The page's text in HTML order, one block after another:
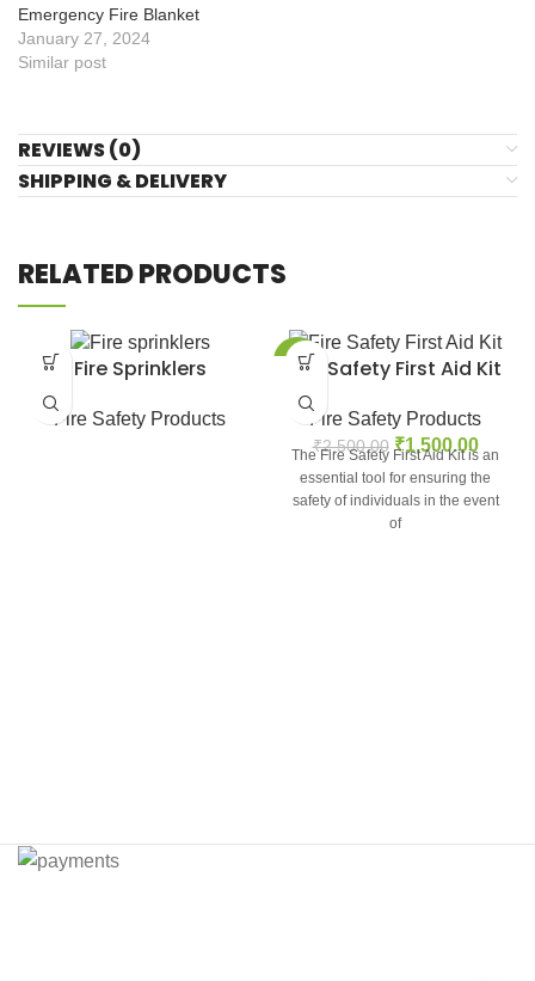
Emergency Fire Blanket
January 27, 2024
Similar post
REVIEWS (0)
SHIPPING & DELIVERY
RELATED PRODUCTS
Fire Sprinklers
Fire Safety Products
-40%Fire Safety First Aid Kit
Fire Safety Products
₹2,500.00 ₹1,500.00
The Fire Safety First Aid Kit is an
essential tool for ensuring the
safety of individuals in the event
of